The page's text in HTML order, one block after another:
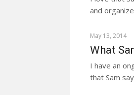
and
May 13, 2014
What
I have an
that Sam